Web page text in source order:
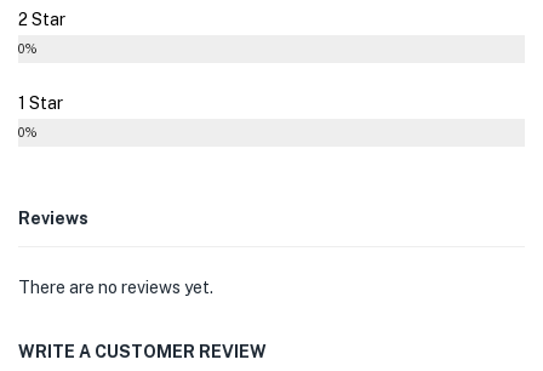
2 Star
0%
1 Star
0%
Reviews
There are no reviews yet.
WRITE A CUSTOMER REVIEW